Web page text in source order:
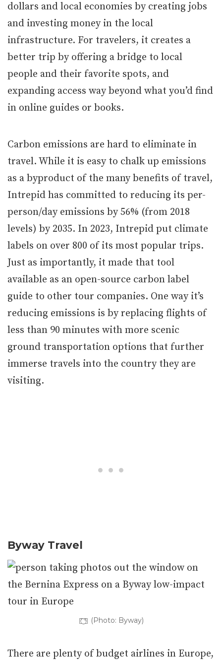
dollars and local economies by creating jobs
and investing money in the local
infrastructure. For travelers, it creates a
better trip by offering a bridge to local
people and their favorite spots, and
expanding access way beyond what you’d find
in online guides or books.
Carbon emissions are hard to eliminate in
travel. While it is easy to chalk up emissions
as a byproduct of the many benefits of travel,
Intrepid has committed to reducing its per-
person/day emissions by 56% (from 2018
levels) by 2035. In 2023, Intrepid put climate
labels on over 800 of its most popular trips.
Just as importantly, it made that tool
available as an open-source carbon label
guide to other tour companies. One way it’s
reducing emissions is by replacing flights of
less than 90 minutes with more scenic
ground transportation options that further
immerse travels into the country they are
visiting.
Byway Travel
(Photo: Byway)
There are plenty of budget airlines in Europe,